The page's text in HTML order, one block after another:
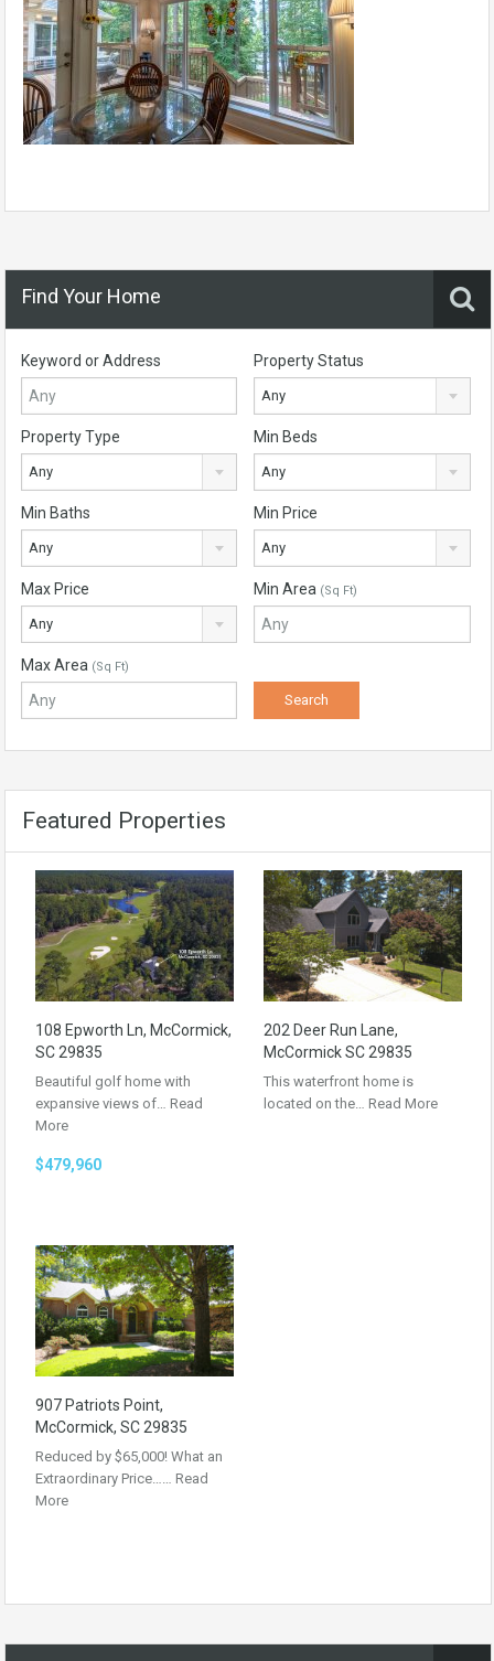
Find Your Home
Keyword or Address Property Status
Any
Property Type
Any
Min Beds
Any
Min Baths
Any
Min Price
Any
Max Price
Any
Min Area (Sq Ft)
Max Area (Sq Ft)
Featured Properties
108 Epworth Ln, McCormick,
SC 29835
Beautiful golf home with
expansive views of… Read
More
$479,960
202 Deer Run Lane,
McCormick SC 29835
This waterfront home is
located on the… Read More
907 Patriots Point,
McCormick, SC 29835
Reduced by $65,000! What an
Extraordinary Price…… Read
More